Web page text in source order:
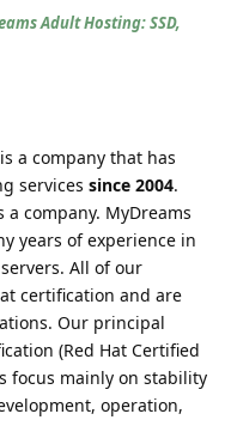
Adult Hosting: SSD,
is a company that has
services since 2004.
company. MyDreams
years of experience in
All of our
certification and are
Our principal
(Red Hat Certified
focus mainly on stability
operation,